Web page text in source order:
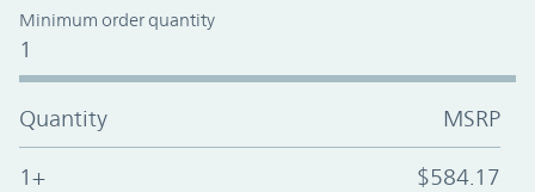
Minimum order quantity
1
Quantity MSRP
1+ $584.17